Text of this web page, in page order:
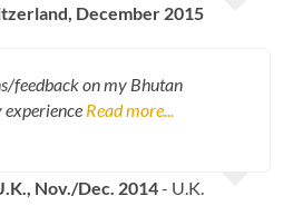
December 2015
feedback on my Bhutan
experience Read more...
Nov./Dec. 2014- U.K.